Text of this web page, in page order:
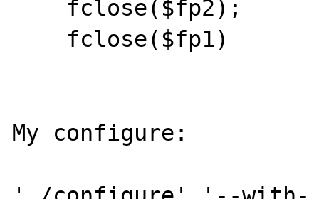
My configure: